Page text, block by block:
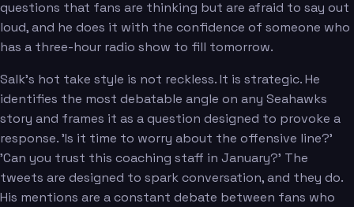
questions that fans are thinking but are afraid to say out
loud, and he does it with the confidence of someone who
has a three-hour radio show to fill tomorrow.
Salk's hot take style is not reckless. It is strategic. He
identifies the most debatable angle on any Seahawks
story and frames it as a question designed to provoke a
response. 'Is it time to worry about the offensive line?'
'Can you trust this coaching staff in January?' The
tweets are designed to spark conversation, and they do.
His mentions are a constant debate between fans who